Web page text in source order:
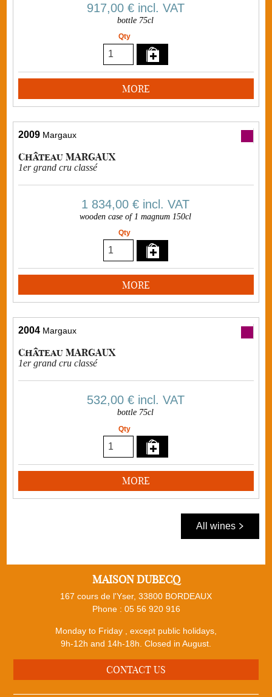
917,00 €incl. VAT
bottle 75cl
Qty
MORE
2009 Margaux
Château MARGAUX
1er grand cru classé
1 834,00 € incl. VAT
wooden case of 1 magnum 150cl
Qty
MORE
2004 Margaux
Château MARGAUX
1er grand cru classé
532,00 €incl. VAT
bottle 75cl
Qty
MORE
All wines
MAISON DUBECQ
167 cours de l'Yser, 33800 BORDEAUX
Phone : 05 56 920 916
Monday to Friday , except public holidays,
9h-12h and 14h-18h. Closed in August.
CONTACT US